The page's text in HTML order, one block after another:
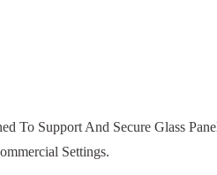
To Support And Secure Glass
Settings.